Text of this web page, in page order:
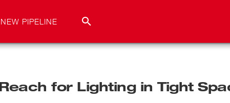
NEW PIPELINE
for Lighting in Tight